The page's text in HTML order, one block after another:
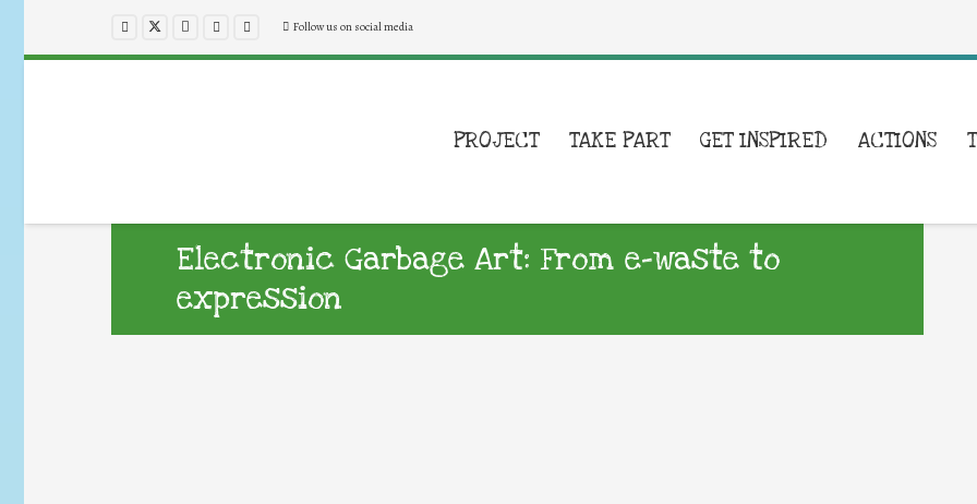
Follow us on social media
PROJECT TAKE PART GET INSPIRED ACTIONS
Electronic Garbage Art: From e-waste to
expression